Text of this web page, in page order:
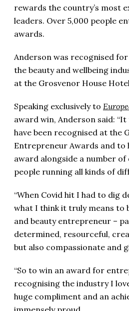
rewards the country’s most
leaders. Over 5,000 people
awards.
Anderson was recognised
the beauty and wellbeing
at the Grosvenor House
Speaking exclusively to
award win, Anderson said:
have been recognised at the
Entrepreneur Awards and to
award alongside a number
people running all kinds of
“When Covid hit I had to dig
what I think it truly means to
and beauty entrepreneur –
determined, resourceful,
but also compassionate and
“So to win an award for
recognising the industry I
huge compliment and an